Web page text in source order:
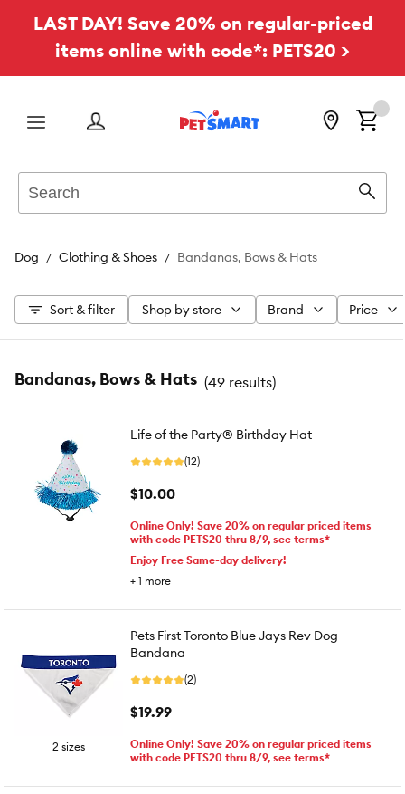
LAST DAY! Save 20% on regular-priced
items online with code*: PETS20 >
Menu
Dog Clothing & Shoes Bandanas, Bows & Hats
Sort & filter Shop by store Brand Price
Bandanas, Bows & Hats (49 results)
Life of the Party® Birthday Hat
(12)
$10.00
Online Only! Save 20% on regular priced items
with code PETS20 thru 8/9, see terms*
Enjoy Free Same-day delivery!
+ 1 more
2 sizes
Pets First Toronto Blue Jays Rev Dog
Bandana
(2)
$19.99
Online Only! Save 20% on regular priced items
with code PETS20 thru 8/9, see terms*